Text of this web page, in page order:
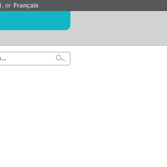
, or Français